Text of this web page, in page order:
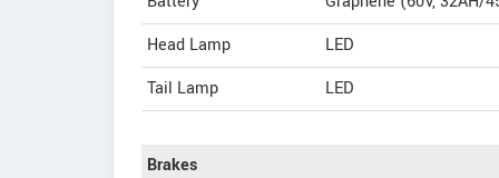
Head Lamp
LED
Tail Lamp
LED
Brakes